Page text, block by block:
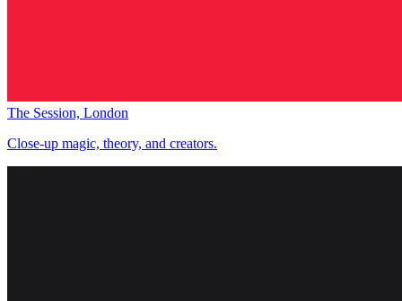
The Session, London
Close-up magic, theory, and creators.